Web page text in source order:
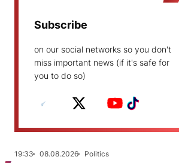
Subscribe
on our social networks so you don't
miss important news (if it's safe for
you to do so)
19:33 08.08.2026
Politics